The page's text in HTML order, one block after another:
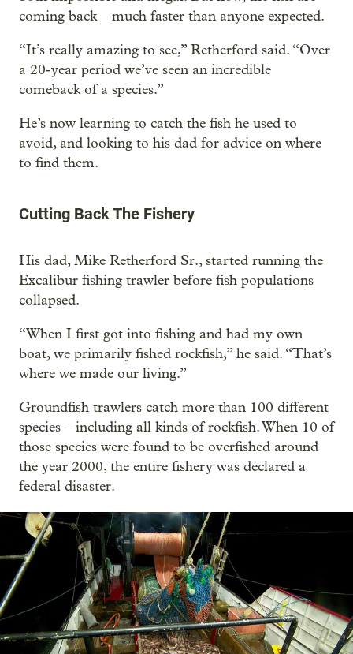
coming back – much faster than anyone expected.
“It’s really amazing to see,” Retherford said. “Over
a 20-year period we’ve seen an incredible
comeback of a species.”
He’s now learning to catch the fish he used to
avoid, and looking to his dad for advice on where
to find them.
Cutting Back The Fishery
His dad, Mike Retherford Sr., started running the
Excalibur fishing trawler before fish populations
collapsed.
“When I first got into fishing and had my own
boat, we primarily fished rockfish,” he said. “That’s
where we made our living.”
Groundfish trawlers catch more than 100 different
species – including all kinds of rockfish. When 10 of
those species were found to be overfished around
the year 2000, the entire fishery was declared a
federal disaster.